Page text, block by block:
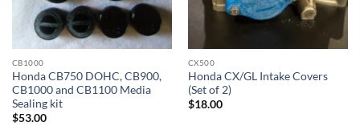
CB1000
Honda CB750 DOHC, CB900,
CB1000 and CB1100 Media
Sealing kit
$53.00
CX500
Honda CX/GL Intake Covers
(Set of 2)
$18.00